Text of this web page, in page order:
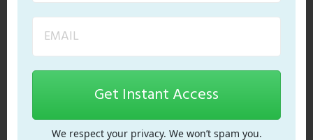
He mightdisappear forever
him again.
I don’t want that to happen to you.
Especially when it is SO easy to draw him to you and get
Get Instant Access
We respect your privacy. We won’t spam you.